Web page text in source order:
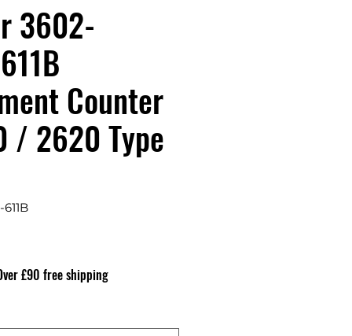
3602-
Counter
/ 2620 Type
£90 free shipping